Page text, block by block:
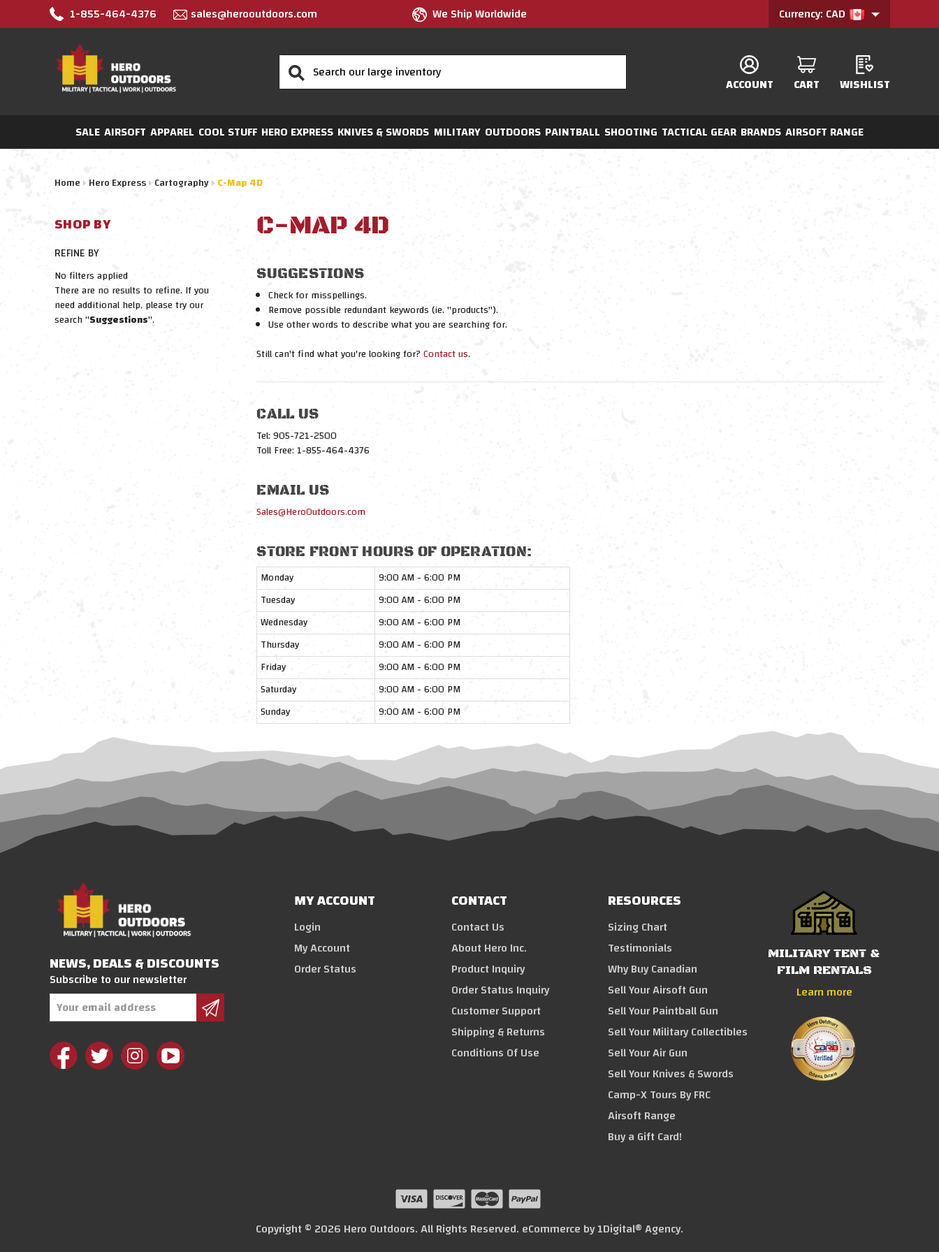
1-855-464-4376 sales@herooutdoors.com We Ship Worldwide Currency: CAD
Search
ACCOUNT CART WISHLIST
SALE AIRSOFT APPAREL COOL STUFF HERO EXPRESS KNIVES & SWORDS MILITARY OUTDOORS PAINTBALL SHOOTING TACTICAL GEAR BRANDS AIRSOFT RANGE
Home Hero Express Cartography C-Map 4D
SHOP BY
REFINE BY
No filters applied
There are no results to refine. If you
need additional help, please try our
search "Suggestions".
C-MAP 4D
SUGGESTIONS
Check for misspellings.
Remove possible redundant keywords (ie. "products").
Use other words to describe what you are searching for.
Still can't find what you're looking for? Contact us.
CALL US
Tel: 905-721-2500
Toll Free: 1-855-464-4376
EMAIL US
Sales@HeroOutdoors.com
STORE FRONT HOURS OF OPERATION:
Monday
9:00 AM - 6:00 PM
Tuesday
9:00 AM - 6:00 PM
Wednesday
9:00 AM - 6:00 PM
Thursday
9:00 AM - 6:00 PM
Friday
9:00 AM - 6:00 PM
Saturday
9:00 AM - 6:00 PM
Sunday
9:00 AM - 6:00 PM
NEWS, DEALS & DISCOUNTS
Subscribe to our newsletter
Email
Address
MY ACCOUNT
Login
My Account
Order Status
CONTACT
Contact Us
About Hero Inc.
Product Inquiry
Order Status Inquiry
Customer Support
Shipping & Returns
Conditions Of Use
RESOURCES
Sizing Chart
Testimonials
Why Buy Canadian
Sell Your Airsoft Gun
Sell Your Paintball Gun
Sell Your Military Collectibles
Sell Your Air Gun
Sell Your Knives & Swords
Camp-X Tours By FRC
Airsoft Range
Buy a Gift Card!
MILITARY TENT &
FILM RENTALS
Learn more
Copyright © 2026 Hero Outdoors. All Rights Reserved. eCommerce by1Digital® Agency.